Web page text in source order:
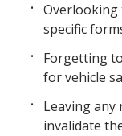
specific
Forgetting
for vehicle
Leaving any
invalidate